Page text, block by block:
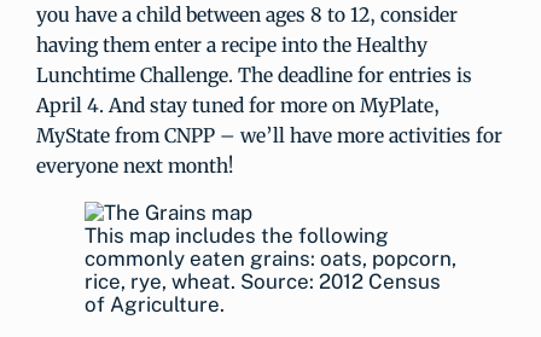
you have a child between ages 8 to 12, consider
having them enter a recipe into the Healthy
Lunchtime Challenge. The deadline for entries is
April 4. And stay tuned for more on MyPlate,
MyState from CNPP – we’ll have more activities for
everyone next month!
This map includes the following
commonly eaten grains: oats, popcorn,
rice, rye, wheat. Source: 2012 Census
of Agriculture.